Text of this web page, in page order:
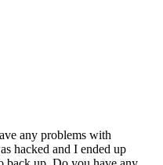
any problems with
hacked and I ended up